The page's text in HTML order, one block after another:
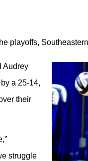
playoffs,
Audrey
a 25-14,
their
struggle